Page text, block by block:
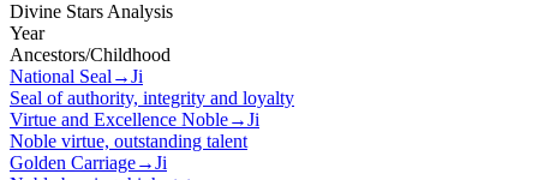
Divine Stars Analysis
Year
Ancestors/Childhood
National Seal→Ji
Seal of authority, integrity and loyalty
Virtue and Excellence Noble→Ji
Noble virtue, outstanding talent
Golden Carriage→Ji